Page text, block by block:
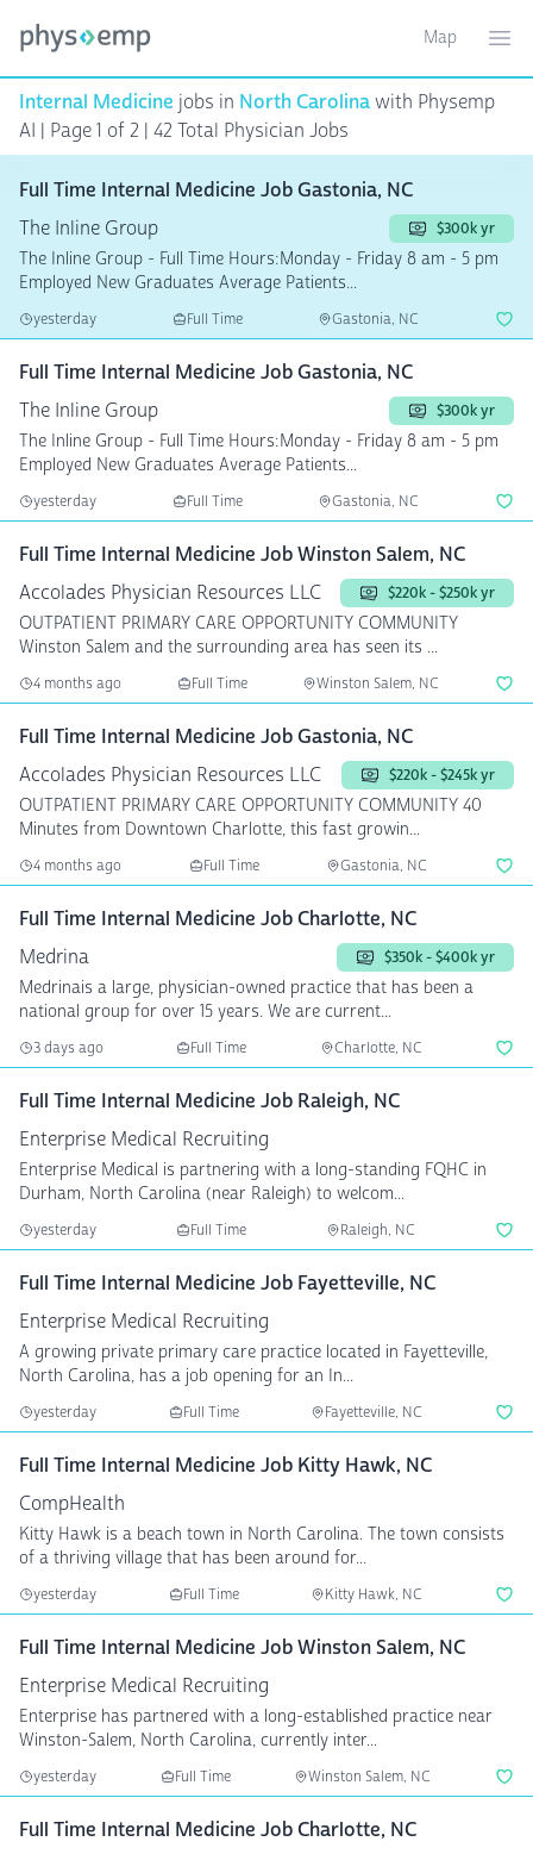
Toggle
Map
Internal Medicine jobs in North Carolinawith Physemp
AI | Page 1 of 2 | 42 Total Physician Jobs
Full Time Internal Medicine Job Gastonia, NC
The Inline Group
$300k yr
The Inline Group - Full Time Hours:Monday - Friday 8 am - 5 pm
Employed New Graduates Average Patients...
yesterday Full Time Gastonia, NC
Full Time Internal Medicine Job Gastonia, NC
The Inline Group
$300k yr
The Inline Group - Full Time Hours:Monday - Friday 8 am - 5 pm
Employed New Graduates Average Patients...
yesterday Full Time Gastonia, NC
Full Time Internal Medicine Job Winston Salem, NC
Accolades Physician Resources LLC
$220k - $250k yr
OUTPATIENT PRIMARY CARE OPPORTUNITY COMMUNITY
Winston Salem and the surrounding area has seen its ...
4 months ago Full Time Winston Salem, NC
Full Time Internal Medicine Job Gastonia, NC
Accolades Physician Resources LLC
$220k - $245k yr
OUTPATIENT PRIMARY CARE OPPORTUNITY COMMUNITY 40
Minutes from Downtown Charlotte, this fast growin...
4 months ago Full Time Gastonia, NC
Full Time Internal Medicine Job Charlotte, NC
Medrina
$350k - $400k yr
Medrinais a large, physician-owned practice that has been a
national group for over 15 years. We are current...
3 days ago Full Time Charlotte, NC
Full Time Internal Medicine Job Raleigh, NC
Enterprise Medical Recruiting
Enterprise Medical is partnering with a long-standing FQHC in
Durham, North Carolina (near Raleigh) to welcom...
yesterday Full Time Raleigh, NC
Full Time Internal Medicine Job Fayetteville, NC
Enterprise Medical Recruiting
A growing private primary care practice located in Fayetteville,
North Carolina, has a job opening for an In...
yesterday Full Time Fayetteville, NC
Full Time Internal Medicine Job Kitty Hawk, NC
CompHealth
Kitty Hawk is a beach town in North Carolina. The town consists
of a thriving village that has been around for...
yesterday Full Time Kitty Hawk, NC
Full Time Internal Medicine Job Winston Salem, NC
Enterprise Medical Recruiting
Enterprise has partnered with a long-established practice near
Winston-Salem, North Carolina, currently inter...
yesterday Full Time Winston Salem, NC
Full Time Internal Medicine Job Charlotte, NC